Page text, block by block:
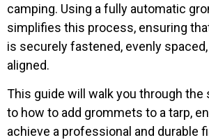
camping. Using a fully automatic
simplifies this process, ensuring
is securely fastened, evenly
aligned.
This guide will walk you through
to how to add grommets to a tarp,
achieve a professional and durable